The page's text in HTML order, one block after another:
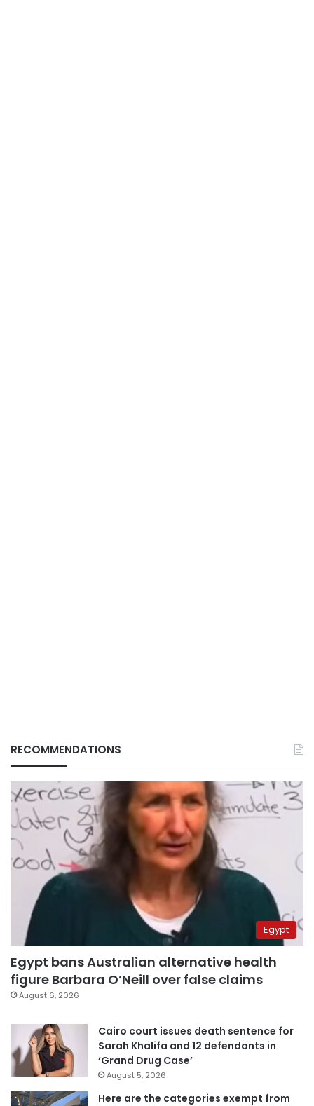
RECOMMENDATIONS
Egypt
Egypt bans Australian alternative health
figure Barbara O’Neill over false claims
August 6, 2026
Cairo court issues death sentence for
Sarah Khalifa and 12 defendants in
‘Grand Drug Case’
August 5, 2026
Here are the categories exempt from